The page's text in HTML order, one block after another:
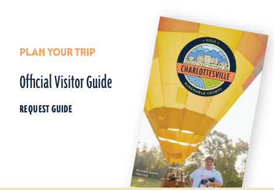
PLAN YOUR TRIP
Official Visitor Guide
REQUEST GUIDE